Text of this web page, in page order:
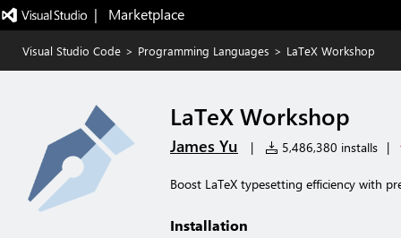
|   Marketplace
Visual Studio Code > Programming Languages > LaTeX Workshop
LaTeX Workshop
James Yu | 5,486,380 installs |
Boost LaTeX typesetting efficiency with
Installation